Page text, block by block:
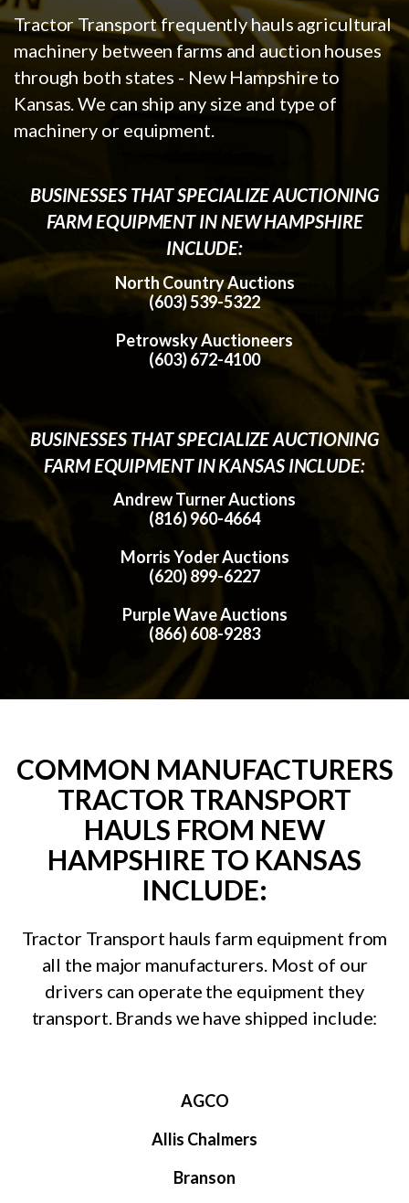
Tractor Transport frequently hauls agricultural
machinery between farms and auction houses
through both states - New Hampshire to
Kansas. We can ship any size and type of
machinery or equipment.
BUSINESSES THAT SPECIALIZE AUCTIONING
FARM EQUIPMENT IN NEW HAMPSHIRE
INCLUDE:
North Country Auctions
(603) 539-5322
Petrowsky Auctioneers
(603) 672-4100
BUSINESSES THAT SPECIALIZE AUCTIONING
FARM EQUIPMENT IN KANSAS INCLUDE:
Andrew Turner Auctions
(816) 960-4664
Morris Yoder Auctions
(620) 899-6227
Purple Wave Auctions
(866) 608-9283
COMMON MANUFACTURERS
TRACTOR TRANSPORT
HAULS FROM NEW
HAMPSHIRE TO KANSAS
INCLUDE:
Tractor Transport hauls farm equipment from
all the major manufacturers. Most of our
drivers can operate the equipment they
transport. Brands we have shipped include:
AGCO
Allis Chalmers
Branson